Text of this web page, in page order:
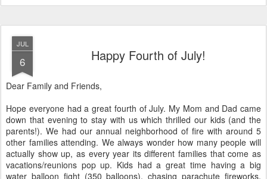
JUL
6 Happy Fourth of July!
Dear Family and Friends,
Hope everyone had a great fourth of July. My Mom and Dad came
down that evening to stay with us which thrilled our kids (and the
parents!). We had our annual neighborhood of fire with around 5
other families attending. We always wonder how many people will
actually show up, as every year its different families that come as
vacations/reunions pop up. Kids had a great time having a big
water balloon fight (350 balloons), chasing parachute fireworks,